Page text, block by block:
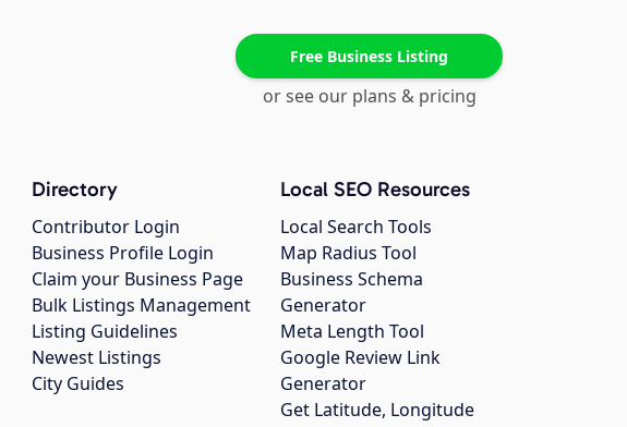
Free Business Listing
or see our plans & pricing
Directory
Contributor Login
Business Profile Login
Claim your Business Page
Bulk Listings Management
Listing Guidelines
Newest Listings
City Guides
Local SEO Resources
Local Search Tools
Map Radius Tool
Business Schema
Generator
Meta Length Tool
Google Review Link
Generator
Get Latitude, Longitude